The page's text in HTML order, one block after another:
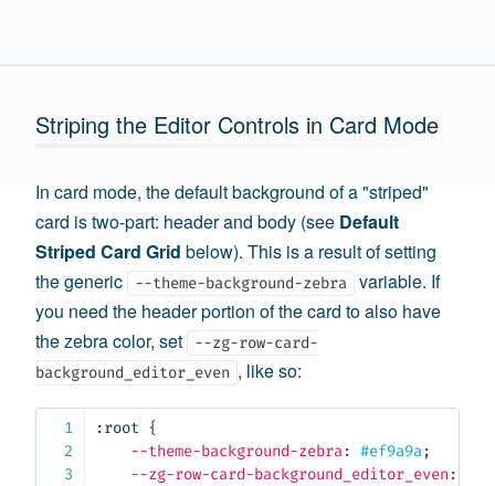
Striping the Editor Controls in Card Mode
In card mode, the default background of a "striped"
card is two-part: header and body (see Default
Striped Card Grid below). This is a result of setting
the generic
--theme-background-zebra
variable. If
you need the header portion of the card to also have
the zebra color, set
--zg-row-card-
background_editor_even , like so:
:root {
--theme-background-zebra: #ef9a9a;
--zg-row-card-background_editor_even :